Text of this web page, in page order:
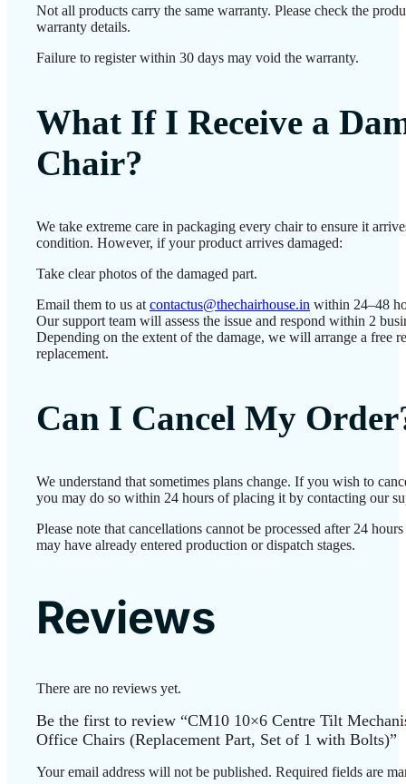
Not all products carry the same warranty. Please check the
warranty details.
Failure to register within 30 days may void the warranty.
What If I Receive a
Chair?
We take extreme care in packaging every chair to ensure it
condition. However, if your product arrives damaged:
Take clear photos of the damaged part.
Email them to us at contactus@thechairhouse.in within 24–48
Our support team will assess the issue and respond within 2
Depending on the extent of the damage, we will arrange a free
replacement.
Can I Cancel My
We understand that sometimes plans change. If you wish to
you may do so within 24 hours of placing it by contacting our
Please note that cancellations cannot be processed after 24
may have already entered production or dispatch stages.
Reviews
There are no reviews yet.
Be the first to review “CM10 10×6 Centre Tilt
Office Chairs (Replacement Part, Set of 1 with Bolts)”
Your email address will not be published. Required fields are